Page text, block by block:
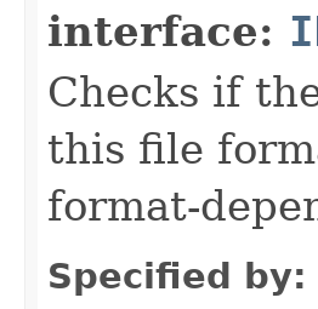
interface:
Checks if
this file
format-
Specified by: